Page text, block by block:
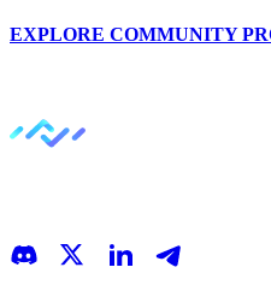
EXPLORE COMMUNITY